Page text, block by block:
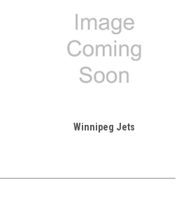
Winnipeg Jets